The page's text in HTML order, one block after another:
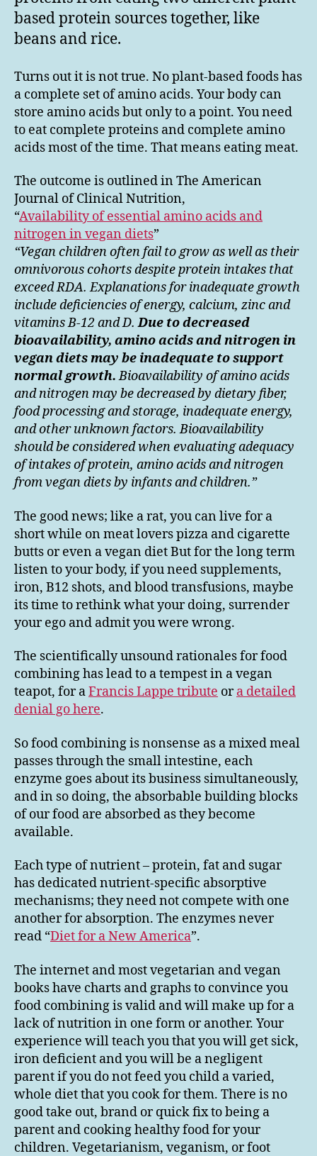
based protein sources together, like
beans and rice.
Turns out it is not true. No plant-based foods has
a complete set of amino acids. Your body can
store amino acids but only to a point. You need
to eat complete proteins and complete amino
acids most of the time. That means eating meat.
The outcome is outlined in The American
Journal of Clinical Nutrition,
“Availability of essential amino acids and
nitrogen in vegan diets”
“Vegan children often fail to grow as well as their
omnivorous cohorts despite protein intakes that
exceed RDA. Explanations for inadequate growth
include deficiencies of energy, calcium, zinc and
vitamins B-12 and D.Due to decreased
bioavailability, amino acids and nitrogen in
vegan diets may be inadequate to support
normal growth.Bioavailability of amino acids
and nitrogen may be decreased by dietary fiber,
food processing and storage, inadequate energy,
and other unknown factors. Bioavailability
should be considered when evaluating adequacy
of intakes of protein, amino acids and nitrogen
from vegan diets by infants and children.”
The good news; like a rat, you can live for a
short while on meat lovers pizza and cigarette
butts or even a vegan diet But for the long term
listen to your body, if you need supplements,
iron, B12 shots, and blood transfusions, maybe
its time to rethink what your doing, surrender
your ego and admit you were wrong.
The scientifically unsound rationales for food
combining has lead to a tempest in a vegan
teapot, for aFrancis Lappe tribute ora detailed
denial go here.
So food combining is nonsense as a mixed meal
passes through the small intestine, each
enzyme goes about its business simultaneously,
and in so doing, the absorbable building blocks
of our food are absorbed as they become
available.
Each type of nutrient – protein, fat and sugar
has dedicated nutrient-specific absorptive
mechanisms; they need not compete with one
another for absorption. The enzymes never
read “Diet for a New America”.
The internet and most vegetarian and vegan
books have charts and graphs to convince you
food combining is valid and will make up for a
lack of nutrition in one form or another. Your
experience will teach you that you will get sick,
iron deficient and you will be a negligent
parent if you do not feed you child a varied,
whole diet that you cook for them. There is no
good take out, brand or quick fix to being a
parent and cooking healthy food for your
children. Vegetarianism, veganism, or foot